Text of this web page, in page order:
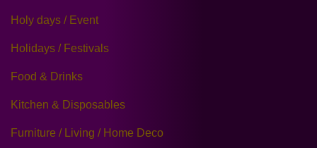
Holy days / Event
Holidays / Festivals
Food & Drinks
Kitchen & Disposables
Furniture / Living / Home Deco